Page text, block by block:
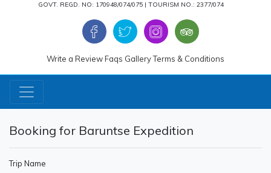
GOVT. REGD. NO: 170948/074/075 | TOURISM NO.: 2377/074
Write a ReviewFaqs GalleryTerms & Conditions
Booking for Baruntse Expedition
Trip Name